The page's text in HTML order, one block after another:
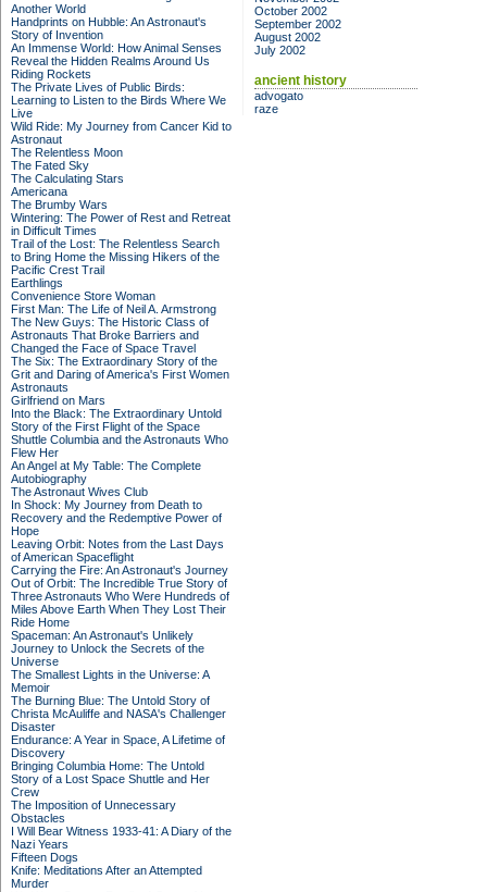
Another World
Handprints on Hubble: An Astronaut's
Story of Invention
An Immense World: How Animal Senses
Reveal the Hidden Realms Around Us
Riding Rockets
The Private Lives of Public Birds:
Learning to Listen to the Birds Where We
Live
Wild Ride: My Journey from Cancer Kid to
Astronaut
The Relentless Moon
The Fated Sky
The Calculating Stars
Americana
The Brumby Wars
Wintering: The Power of Rest and Retreat
in Difficult Times
Trail of the Lost: The Relentless Search
to Bring Home the Missing Hikers of the
Pacific Crest Trail
Earthlings
Convenience Store Woman
First Man: The Life of Neil A. Armstrong
The New Guys: The Historic Class of
Astronauts That Broke Barriers and
Changed the Face of Space Travel
The Six: The Extraordinary Story of the
Grit and Daring of America's First Women
Astronauts
Girlfriend on Mars
Into the Black: The Extraordinary Untold
Story of the First Flight of the Space
Shuttle Columbia and the Astronauts Who
Flew Her
An Angel at My Table: The Complete
Autobiography
The Astronaut Wives Club
In Shock: My Journey from Death to
Recovery and the Redemptive Power of
Hope
Leaving Orbit: Notes from the Last Days
of American Spaceflight
Carrying the Fire: An Astronaut's Journey
Out of Orbit: The Incredible True Story of
Three Astronauts Who Were Hundreds of
Miles Above Earth When They Lost Their
Ride Home
Spaceman: An Astronaut's Unlikely
Journey to Unlock the Secrets of the
Universe
The Smallest Lights in the Universe: A
Memoir
The Burning Blue: The Untold Story of
Christa McAuliffe and NASA's Challenger
Disaster
Endurance: A Year in Space, A Lifetime of
Discovery
Bringing Columbia Home: The Untold
Story of a Lost Space Shuttle and Her
Crew
The Imposition of Unnecessary
Obstacles
I Will Bear Witness 1933-41: A Diary of the
Nazi Years
Fifteen Dogs
Knife: Meditations After an Attempted
Murder
October 2002
September 2002
August 2002
July 2002
ancient history
advogato
raze